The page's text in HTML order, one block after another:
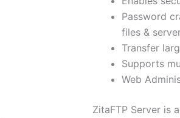
Password
files &
Transfer
Supports
Web
ZitaFTP Server is